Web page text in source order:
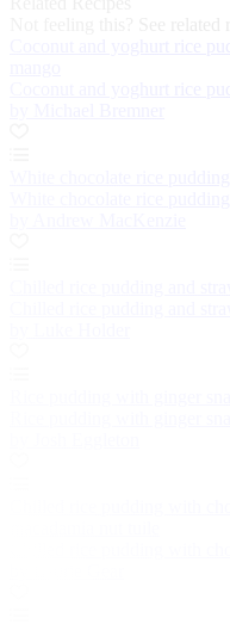
See related
Coconut and yoghurt rice
Coconut and yoghurt rice
White chocolate rice
White chocolate rice
Chilled rice pudding and
Chilled rice pudding and
Rice pudding with ginger
Rice pudding with ginger
Chilled rice pudding with
Chilled rice pudding with